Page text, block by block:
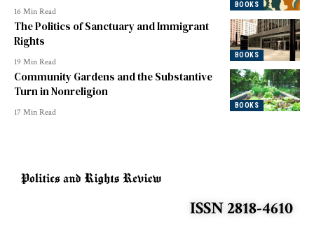
BOOKS
16 Min Read
BOOKS
The Politics of Sanctuary and Immigrant
Rights
19 Min Read
BOOKS
Community Gardens and the Substantive
Turn in Nonreligion
17 Min Read
ISSN 2818-4610